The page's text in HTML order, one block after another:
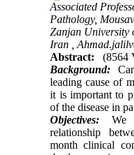
Associated
Pathology,
Zanjan University
Iran ,
Abstract:
(8564
Background:
leading cause of
it is important to
of the disease in
Objectives: We
relationship
month clinical